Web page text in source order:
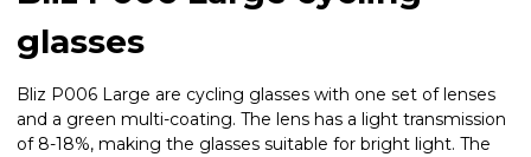
glasses
Bliz P006 Large are cycling glasses with one set of lenses
and a green multi-coating. The lens has a light transmission
of 8-18%, making the glasses suitable for bright light. The